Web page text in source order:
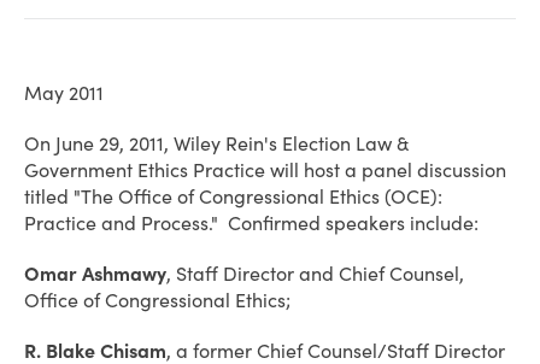
May 2011
On June 29, 2011, Wiley Rein's Election Law &
Government Ethics Practice will host a panel discussion
titled "The Office of Congressional Ethics (OCE):
Practice and Process." Confirmed speakers include:
Omar Ashmawy, Staff Director and Chief Counsel,
Office of Congressional Ethics;
R. Blake Chisam, a former Chief Counsel/Staff Director